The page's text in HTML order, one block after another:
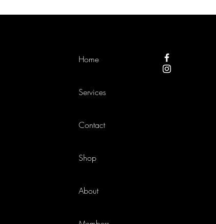
Home
Services
Contact
Shop
About